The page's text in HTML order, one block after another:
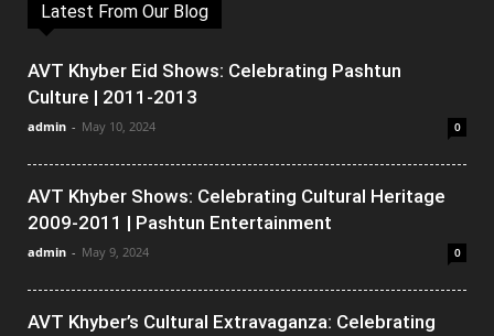
Latest From Our Blog
AVT Khyber Eid Shows: Celebrating Pashtun
Culture | 2011-2013
admin - May 10, 2024 0
AVT Khyber Shows: Celebrating Cultural Heritage
2009-2011 | Pashtun Entertainment
admin - May 9, 2024 0
AVT Khyber’s Cultural Extravaganza: Celebrating